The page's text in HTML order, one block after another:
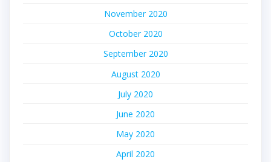
November 2020
October 2020
September 2020
August 2020
July 2020
June 2020
May 2020
April 2020